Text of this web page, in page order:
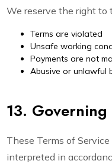
We reserve the right to
Terms are violated
Unsafe working
Payments are not
Abusive or unlawful
13. Governing
These Terms of
interpreted in